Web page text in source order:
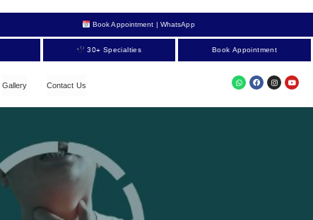
Book Appointment | WhatsApp
30+ Specialties Book Appointment
Gallery Contact Us